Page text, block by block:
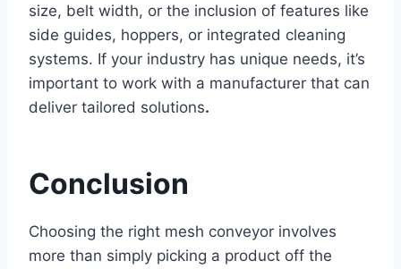
size, belt width, or the inclusion of features like
side guides, hoppers, or integrated cleaning
systems. If your industry has unique needs, it’s
important to work with a manufacturer that can
deliver tailored solutions.
Conclusion
Choosing the right mesh conveyor involves
more than simply picking a product off the